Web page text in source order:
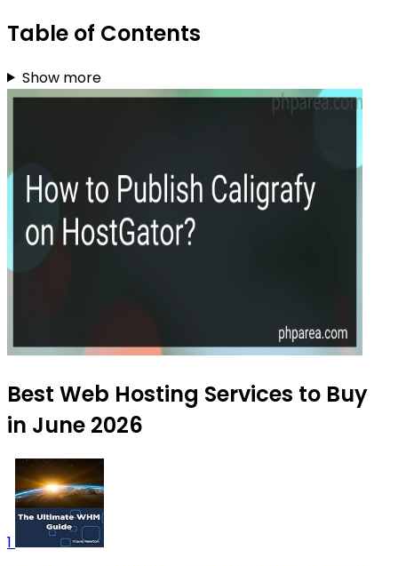
Table of Contents
Show more
Best Web Hosting Services to Buy
in June 2026
1